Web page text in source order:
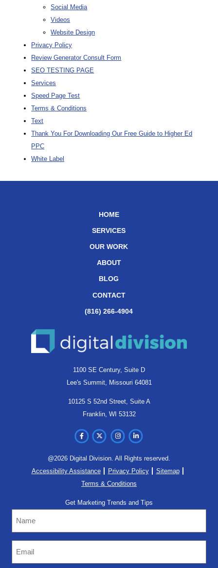
Social Media
Videos
Website Design
Privacy Policy
Review Generator Consult Form
SEO TESTING PAGE
Services
Speed Page Test
Terms & Conditions
Text
Thank You For Downloading Our Free Guide to Higher Ed
PPC
White Label
HOME
SERVICES
OUR WORK
ABOUT
BLOG
CONTACT
(816) 266-4904
1100 SE Century, Suite D
Lee's Summit, Missouri 64081
10125 S 52nd Street, Suite A
Franklin, WI 53132
@2026 Digital Division. All Rights reserved.
Accessibility Assistance
Privacy Policy
Sitemap
Terms & Conditions
Get Marketing Trends and Tips